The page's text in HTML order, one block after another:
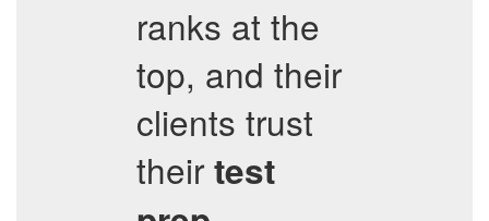
ranks at the
top, and their
clients trust
their test